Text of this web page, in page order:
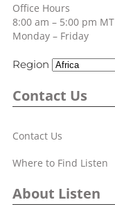
Office Hours
8:00 am – 5:00 pm MT
Monday – Friday
Region
Contact Us
Contact Us
Where to Find Listen
About Listen